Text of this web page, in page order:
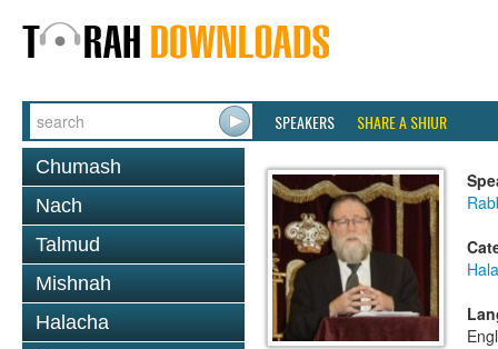
SPEAKERS SHARE A SHIUR
Chumash
Nach
Talmud
Mishnah
Halacha